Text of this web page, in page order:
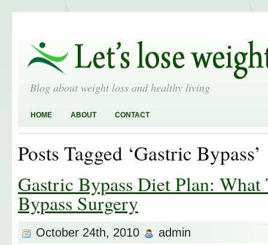
Blog about weight loss and healthy living
HOME ABOUT CONTACT
Posts Tagged ‘Gastric Bypass’
Gastric Bypass Diet Plan:
Bypass Surgery
October 24th, 2010 admin